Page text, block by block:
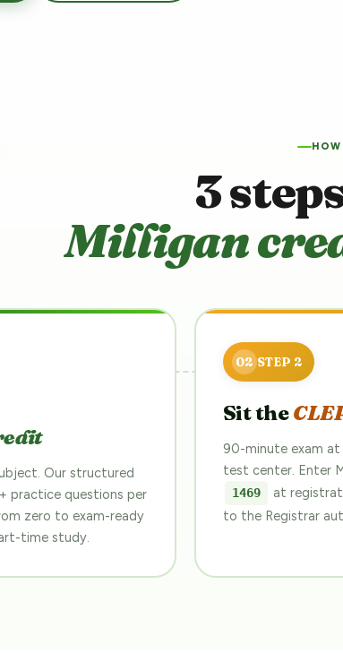
3
Milligan
Our structured
practice questions per
zero to exam-ready
time study.
Sit the
90-minute exam at
test center. Enter
1469
at
to the Registrar